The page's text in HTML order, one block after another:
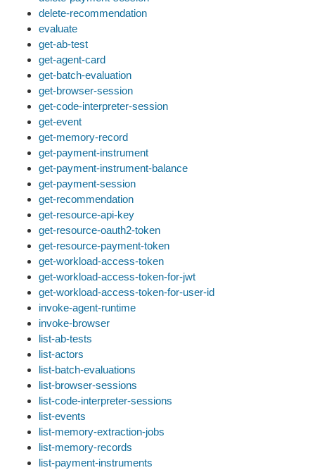
delete-recommendation
evaluate
get-ab-test
get-agent-card
get-batch-evaluation
get-browser-session
get-code-interpreter-session
get-event
get-memory-record
get-payment-instrument
get-payment-instrument-balance
get-payment-session
get-recommendation
get-resource-api-key
get-resource-oauth2-token
get-resource-payment-token
get-workload-access-token
get-workload-access-token-for-jwt
get-workload-access-token-for-user-id
invoke-agent-runtime
invoke-browser
list-ab-tests
list-actors
list-batch-evaluations
list-browser-sessions
list-code-interpreter-sessions
list-events
list-memory-extraction-jobs
list-memory-records
list-payment-instruments